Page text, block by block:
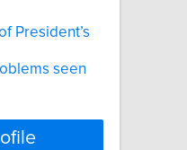
President’s
seen